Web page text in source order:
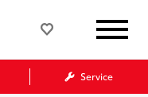
Service